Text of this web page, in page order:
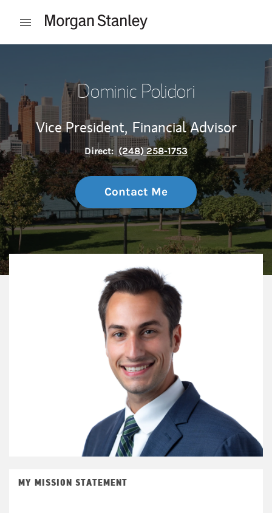
Open mobile menu
Dominic Polidori
Vice President, Financial Advisor
Direct: (248) 258-1753
Contact Me
MY MISSION STATEMENT